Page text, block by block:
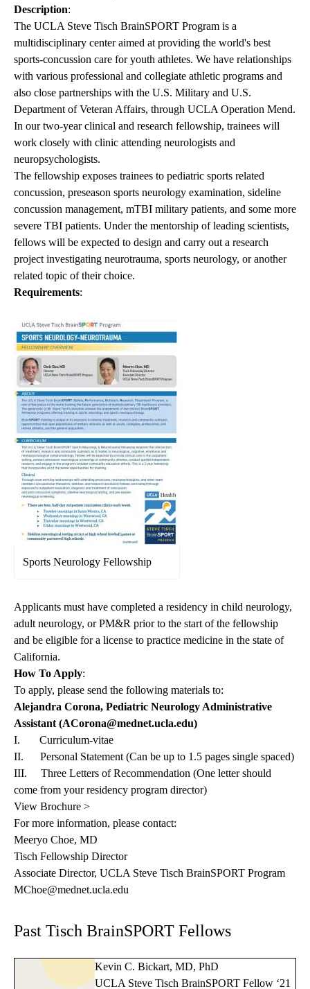
Description:
The UCLA Steve Tisch BrainSPORT Program is a
multidisciplinary center aimed at providing the world's best
sports-concussion care for youth athletes. We have relationships
with various professional and collegiate athletic programs and
also close partnerships with the U.S. Military and U.S.
Department of Veteran Affairs, through UCLA Operation Mend.
In our two-year clinical and research fellowship, trainees will
work closely with clinic attending neurologists and
neuropsychologists.
The fellowship exposes trainees to pediatric sports related
concussion, preseason sports neurology examination, sideline
concussion management, mTBI military patients, and some more
severe TBI patients. Under the mentorship of leading scientists,
fellows will be expected to design and carry out a research
project investigating neurotrauma, sports neurology, or another
related topic of their choice.
Requirements:
Sports Neurology Fellowship
Applicants must have completed a residency in child neurology,
adult neurology, or PM&R prior to the start of the fellowship
and be eligible for a license to practice medicine in the state of
California.
How To Apply:
To apply, please send the following materials to:
Alejandra Corona, Pediatric Neurology Administrative
Assistant (ACorona@mednet.ucla.edu)
I. Curriculum-vitae
II. Personal Statement (Can be up to 1.5 pages single spaced)
III. Three Letters of Recommendation (One letter should
come from your residency program director)
View Brochure >
For more information, please contact:
Meeryo Choe, MD
Tisch Fellowship Director
Associate Director, UCLA Steve Tisch BrainSPORT Program
MChoe@mednet.ucla.edu
Past Tisch BrainSPORT Fellows
Kevin C. Bickart, MD, PhD
UCLA Steve Tisch BrainSPORT Fellow ‘21